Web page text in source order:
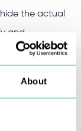
About
the actual
and
use private
This will
and